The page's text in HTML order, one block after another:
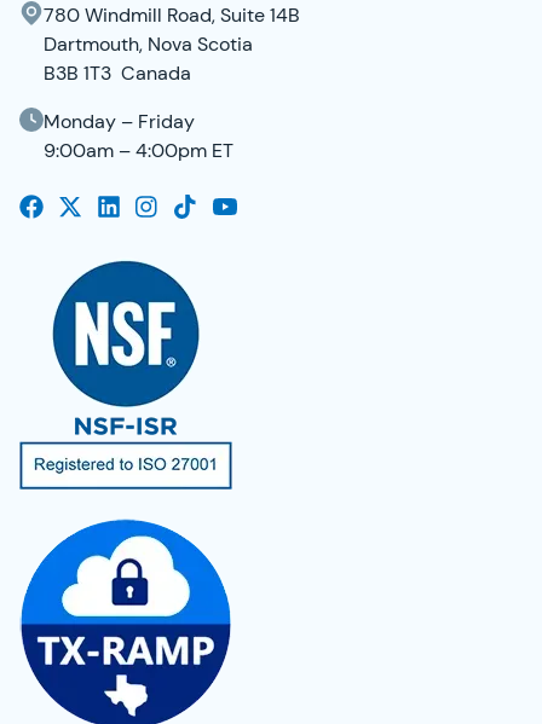
780 Windmill Road, Suite 14B
Dartmouth, Nova Scotia
B3B 1T3 Canada
Monday – Friday
9:00am – 4:00pm ET